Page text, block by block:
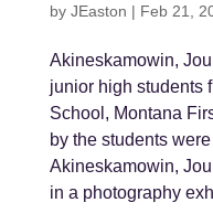
by JEaston | Feb 21,
Akineskamowin,
junior high students
School, Montana
by the students
Akineskamowin,
in a photography